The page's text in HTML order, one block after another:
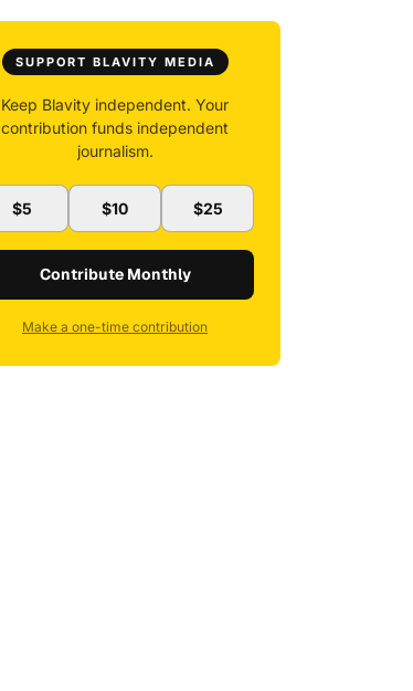
SUPPORT BLAVITY MEDIA
Keep Blavity independent. Your
contribution funds independent
journalism.
$5 $10 $25
Contribute Monthly
Make a one-time contribution